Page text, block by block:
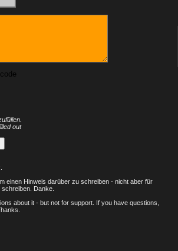
out
einen Hinweis darüber zu schreiben - nicht aber für
schreiben. Danke.
about it - but not for support. If you have questions,